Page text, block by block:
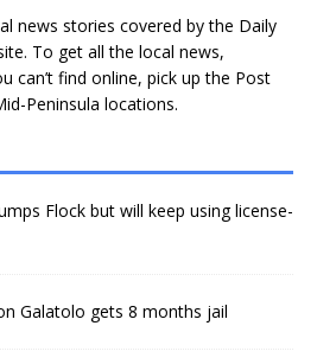
news stories covered by the Daily
To get all the local news,
can’t find online, pick up the Post
Peninsula locations.
Flock but will keep using license-
Galatolo gets 8 months jail